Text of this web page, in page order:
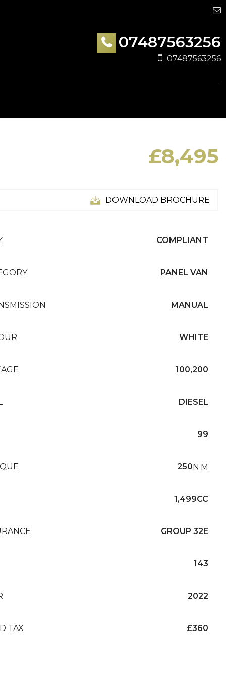
07487563256
07487563256
£8,495
DOWNLOAD BROCHURE
COMPLIANT
PANEL VAN
MANUAL
WHITE
100,200
DIESEL
99
250N·M
1,499CC
GROUP 32E
143
2022
TAX £360